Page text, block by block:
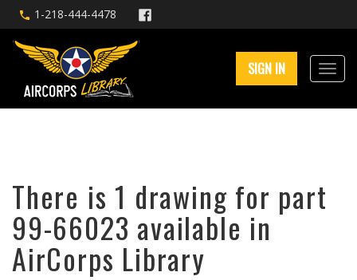
1-218-444-4478
SIGN IN
There is 1 drawing for part
99-66023 available in
AirCorps Library